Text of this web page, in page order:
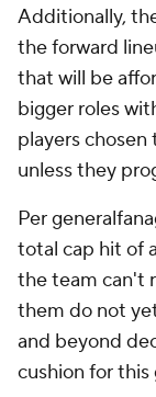
Additionally,
the forward
that will be
bigger roles
players
unless they
Per
total cap hit of
the team can't
them do not
and beyond
cushion for